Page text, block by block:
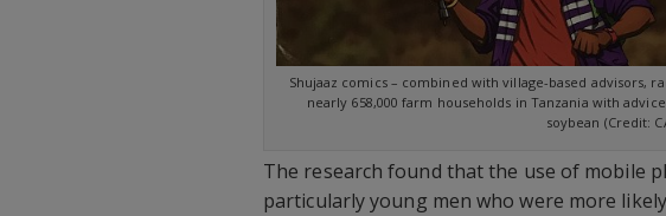
Shujaaz comics – combined with village-based advisors,
nearly 658,000 farm households in Tanzania with
soybean (Credit:
The research found that the use of mobile
particularly young men who were more